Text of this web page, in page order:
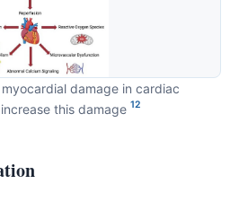
damage in cardiac
this damage 12